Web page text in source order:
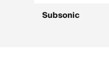
Subsonic